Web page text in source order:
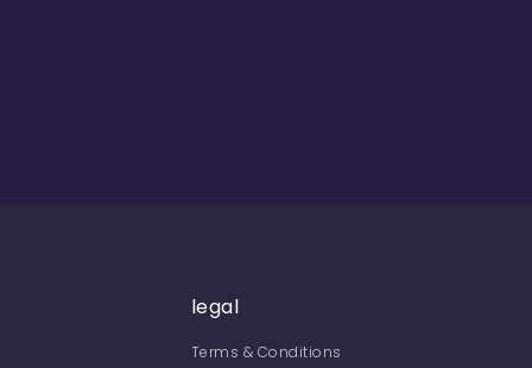
legal
Terms & Conditions